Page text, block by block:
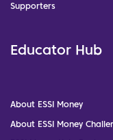
Supporters
Educator Hub
About ESSI Money
About ESSI Money